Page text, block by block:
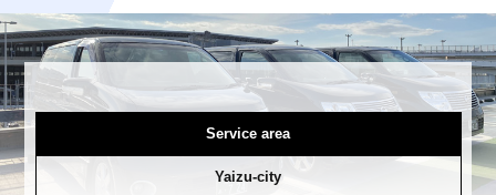
Book Now! Contact Us
Service area
Yaizu-city